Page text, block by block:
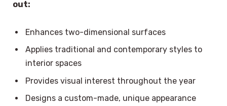
out:
Enhances two-dimensional surfaces
Applies traditional and contemporary styles to
interior spaces
Provides visual interest throughout the year
Designs a custom-made, unique appearance